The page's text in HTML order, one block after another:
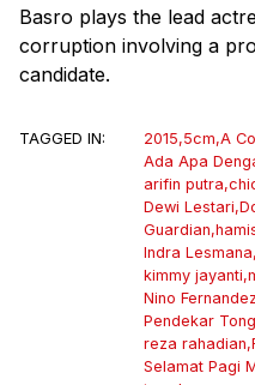
Basro plays the lead
corruption involving a
candidate.
TAGGED IN: 2015,5cm,A
Ada Apa
arifin putra,
Dewi Lestari,
Guardian,
Indra Lesmana,
kimmy jayanti,
Nino Fernandez
Pendekar
reza rahadian,
Selamat Pagi